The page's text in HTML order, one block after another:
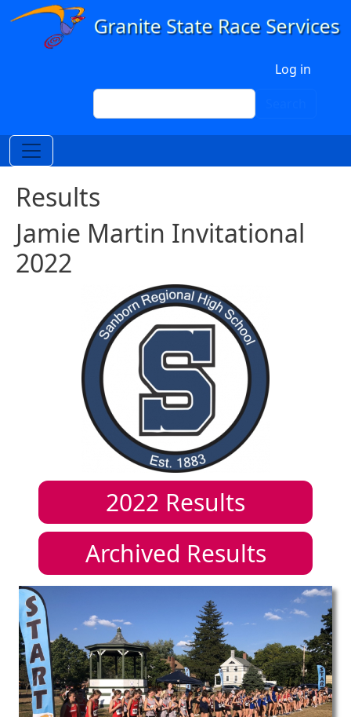
Skip to main content
Log in
Search
Results
Jamie Martin Invitational
2022
2022 Results
Archived Results